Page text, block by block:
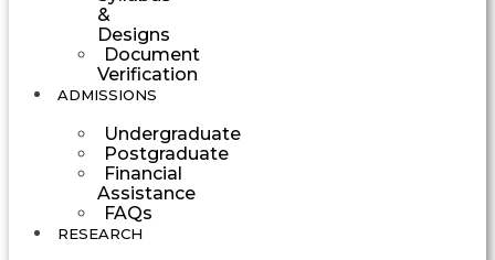
&
Designs
Document
Verification
ADMISSIONS
Undergraduate
Postgraduate
Financial
Assistance
FAQs
RESEARCH